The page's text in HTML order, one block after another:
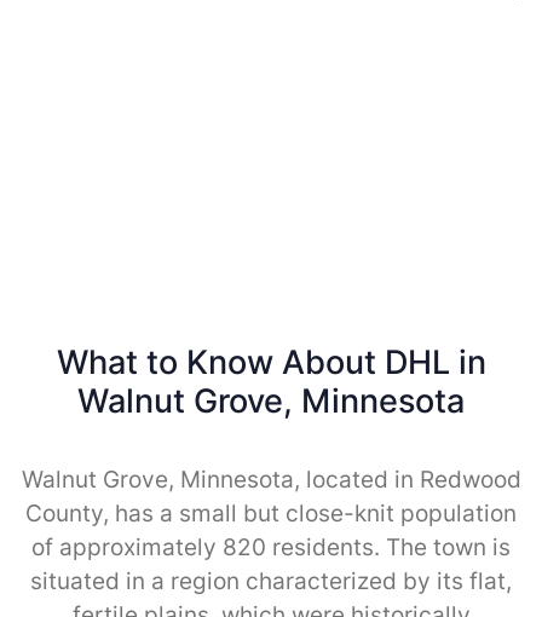
What to Know About DHL in
Walnut Grove, Minnesota
Walnut Grove, Minnesota, located in Redwood
County, has a small but close-knit population
of approximately 820 residents. The town is
situated in a region characterized by its flat,